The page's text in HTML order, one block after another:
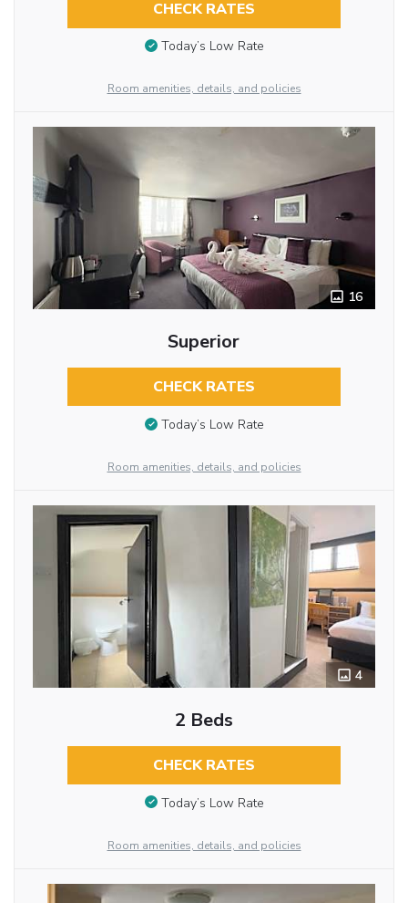
CHECK RATES
Today’s Low Rate
Room amenities, details, and policies
16
Superior
CHECK RATES
Today’s Low Rate
Room amenities, details, and policies
4
2 Beds
CHECK RATES
Today’s Low Rate
Room amenities, details, and policies